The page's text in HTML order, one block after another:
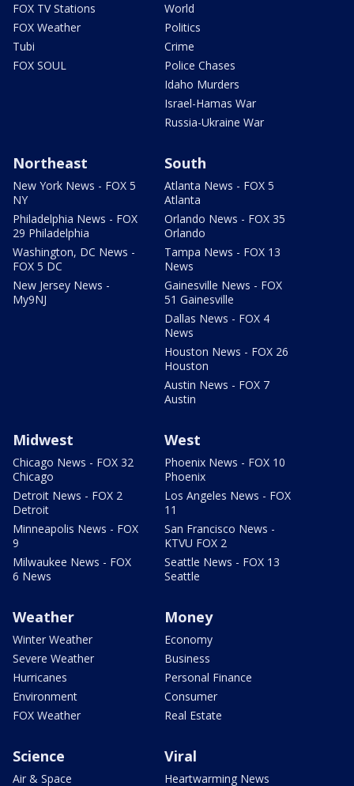
FOX TV Stations
FOX Weather
Tubi
FOX SOUL
World
Politics
Crime
Police Chases
Idaho Murders
Israel-Hamas War
Russia-Ukraine War
Northeast
New York News - FOX 5
NY
Philadelphia News - FOX
29 Philadelphia
Washington, DC News -
FOX 5 DC
New Jersey News -
My9NJ
South
Atlanta News - FOX 5
Atlanta
Orlando News - FOX 35
Orlando
Tampa News - FOX 13
News
Gainesville News - FOX
51 Gainesville
Dallas News - FOX 4
News
Houston News - FOX 26
Houston
Austin News - FOX 7
Austin
Midwest
Chicago News - FOX 32
Chicago
Detroit News - FOX 2
Detroit
Minneapolis News - FOX
9
Milwaukee News - FOX
6 News
West
Phoenix News - FOX 10
Phoenix
Los Angeles News - FOX
11
San Francisco News -
KTVU FOX 2
Seattle News - FOX 13
Seattle
Weather
Winter Weather
Severe Weather
Hurricanes
Environment
FOX Weather
Money
Economy
Business
Personal Finance
Consumer
Real Estate
Science
Air & Space
Viral
Heartwarming News